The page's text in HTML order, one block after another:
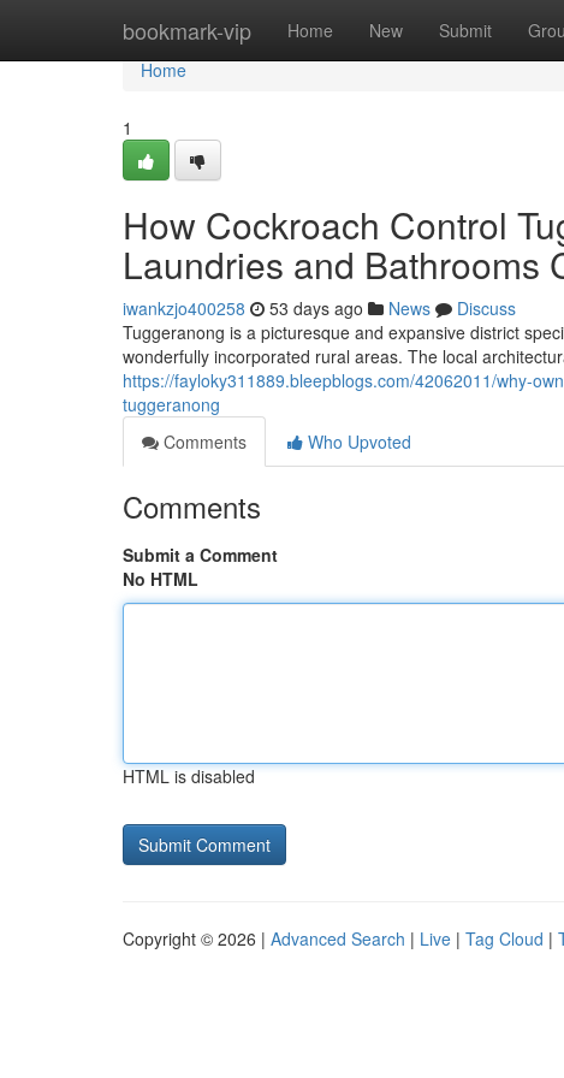
bookmark-vip Home New Submit
Home
Home
1
How Cockroach Control
Laundries and Bathrooms
iwankzjo400258 53 days ago News
Discuss
Tuggeranong is a picturesque and expansive district
wonderfully incorporated rural areas. The local
https://fayloky311889.bleepblogs.com/42062011/why-
tuggeranong
Comments
Who Upvoted
Comments
Submit a Comment
No HTML
HTML is disabled
Copyright © 2026 | Advanced Search | Live | Tag Cloud |